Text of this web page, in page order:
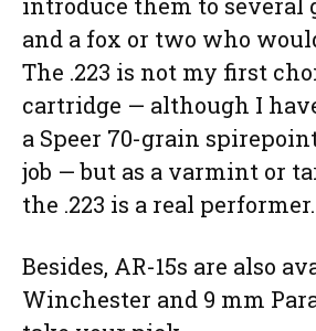
and a fox or two who
The .223 is not my first
cartridge — although I
a Speer 70-grain
job — but as a varmint or
the .223 is a real performer.
Besides, AR-15s are also
Winchester and 9 mm